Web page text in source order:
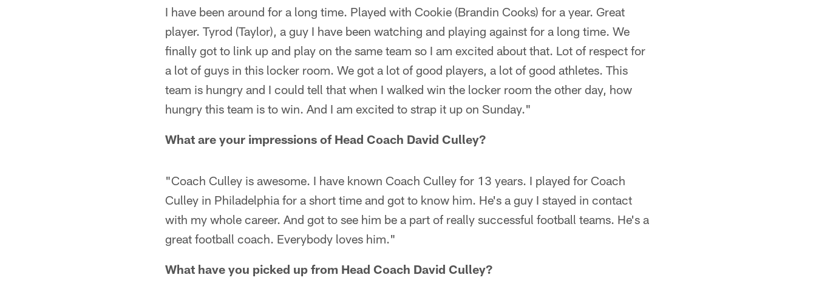
I have been around for a long time. Played with Cookie (Brandin Cooks) for a year. Great
player. Tyrod (Taylor), a guy I have been watching and playing against for a long time. We
finally got to link up and play on the same team so I am excited about that. Lot of respect for
a lot of guys in this locker room. We got a lot of good players, a lot of good athletes. This
team is hungry and I could tell that when I walked win the locker room the other day, how
hungry this team is to win. And I am excited to strap it up on Sunday."
What are your impressions of Head Coach David Culley?
"Coach Culley is awesome. I have known Coach Culley for 13 years. I played for Coach
Culley in Philadelphia for a short time and got to know him. He's a guy I stayed in contact
with my whole career. And got to see him be a part of really successful football teams. He's a
great football coach. Everybody loves him."
What have you picked up from Head Coach David Culley?